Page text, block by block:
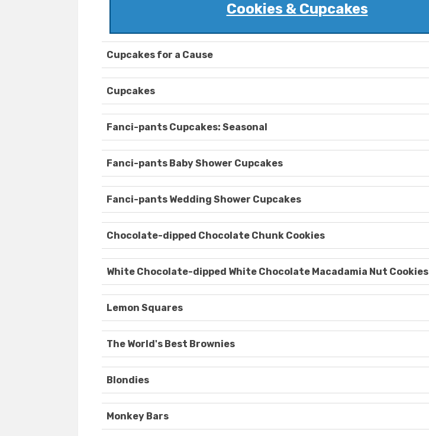
Cookies & Cupcakes
Cupcakes for a Cause
Cupcakes
Fanci-pants Cupcakes: Seasonal
Fanci-pants Baby Shower Cupcakes
Fanci-pants Wedding Shower Cupcakes
Chocolate-dipped Chocolate Chunk Cookies
White Chocolate-dipped White Chocolate Macadamia Nut Cookies
Lemon Squares
The World's Best Brownies
Blondies
Monkey Bars